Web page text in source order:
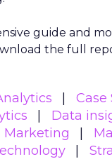
guide and
the full
Case
Data
Marketing